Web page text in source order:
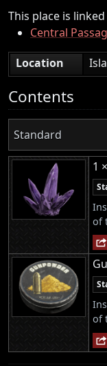
This place is
Central
Location
Contents
Standard
1
of
of